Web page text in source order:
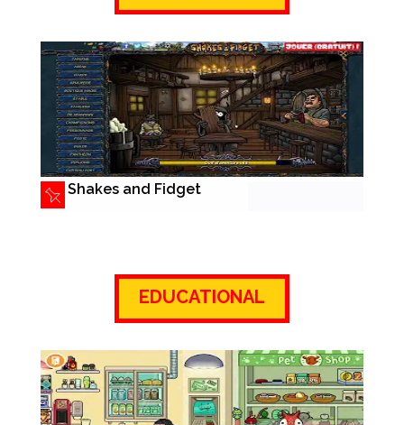
Shakes and Fidget
EDUCATIONAL